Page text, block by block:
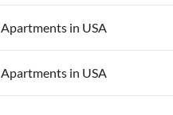
Vacation
Vacation
in USA
Vacation
in USA